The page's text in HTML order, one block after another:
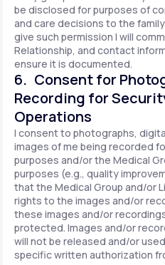
be disclosed for purposes of
and care decisions to the
give such permission I will
Relationship, and contact
ensure it is documented.
6. Consent for
Recording for
Operations
I consent to photographs,
images of me being recorded
purposes and/or the Medical
purposes (e.g., quality
that the Medical Group and/or
rights to the images and/or
these images and/or
protected. Images and/or
will not be released and/or
specific written authorization